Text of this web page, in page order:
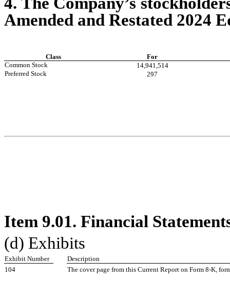
Amended and Restated 2024
Class
For
Common Stock
14,941,514
Preferred Stock
297
Item 9.01. Financial
(d) Exhibits
Exhibit Number
Description
104
The cover page from this Current Report on Form 8-K,